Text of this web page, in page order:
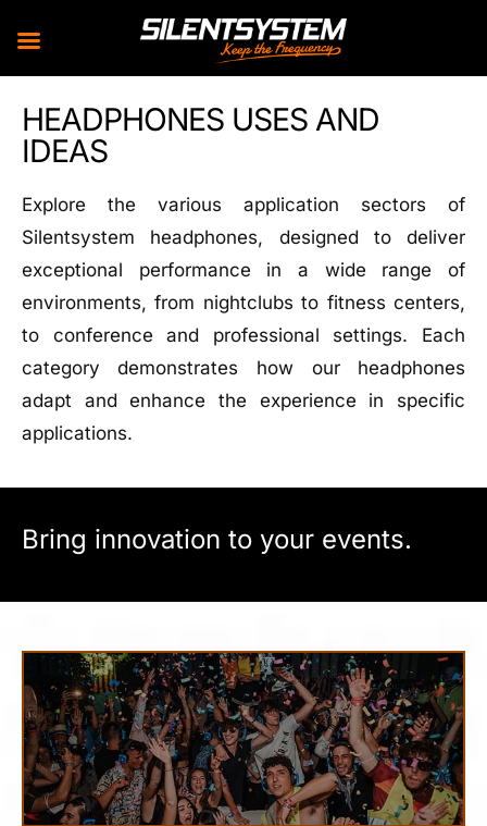
content
HEADPHONES USES AND
IDEAS
Explore the various application sectors of
Silentsystem headphones, designed to deliver
exceptional performance in a wide range of
environments, from nightclubs to fitness centers,
to conference and professional settings. Each
category demonstrates how our headphones
adapt and enhance the experience in specific
applications.
Bring innovation to your events.